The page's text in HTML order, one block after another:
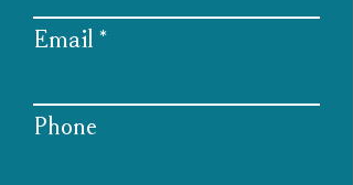
Email
Phone